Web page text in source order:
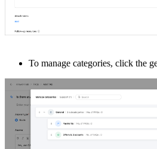
To manage categories, click the